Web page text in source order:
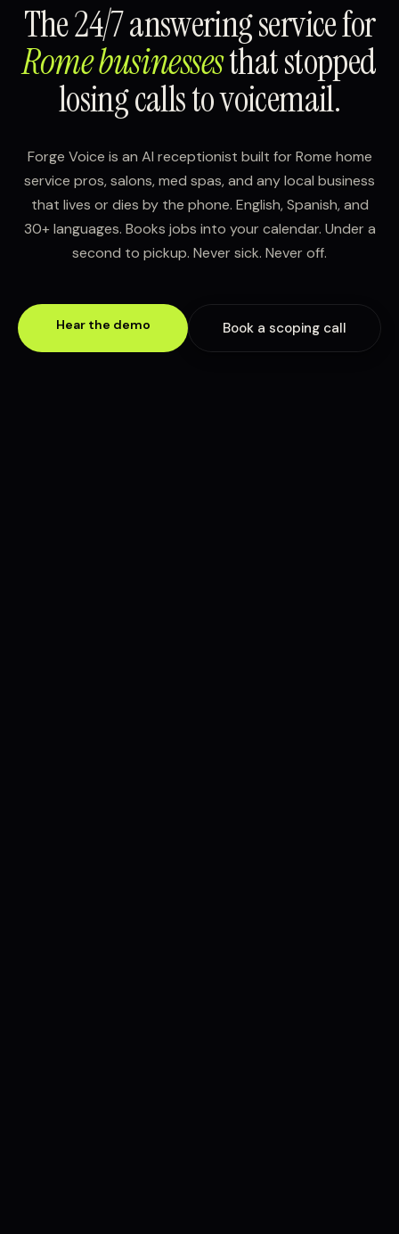
The 24/7 answering service for
Rome businessesthat stopped
losing calls to voicemail.
Forge Voice is an AI receptionist built for Rome home
service pros, salons, med spas, and any local business
that lives or dies by the phone. English, Spanish, and
30+ languages. Books jobs into your calendar. Under a
second to pickup. Never sick. Never off.
Hear the demo Book a scoping call